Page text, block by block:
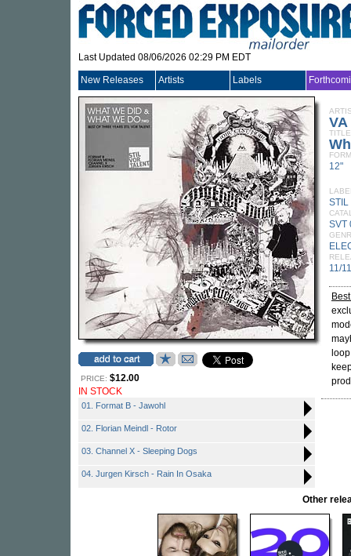
Last Updated 08/06/2026 02:29 PM EDT
New Releases Artists Labels
PRICE: $12.00
IN STOCK
01. Format B - Jawohl
02. Florian Meindl - Rotor
03. Channel X - Sleeping Dogs
04. Jurgen Kirsch - Rain In Osaka
VA
TITLE
12"
STIL
SVT
11/
Other